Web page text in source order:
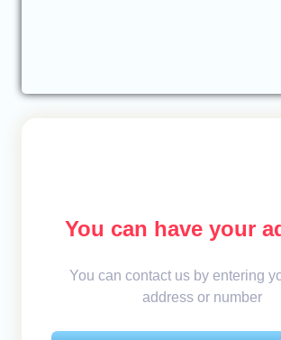
You can have your
You can contact us by entering
address or number